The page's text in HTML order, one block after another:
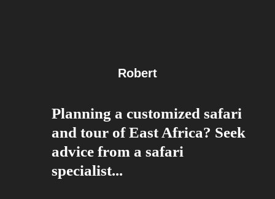
Robert
Planning a customized safari
and tour of East Africa? Seek
advice from a safari
specialist...